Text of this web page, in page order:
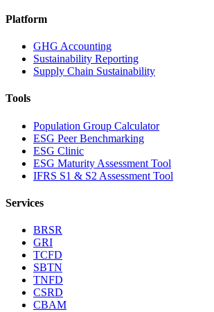
Platform
GHG Accounting
Sustainability Reporting
Supply Chain Sustainability
Tools
Population Group Calculator
ESG Peer Benchmarking
ESG Clinic
ESG Maturity Assessment Tool
IFRS S1 & S2 Assessment Tool
Services
BRSR
GRI
TCFD
SBTN
TNFD
CSRD
CBAM